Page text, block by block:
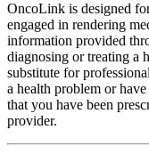
OncoLink is designed
engaged in rendering
information provided
diagnosing or treating a
substitute for
a health problem or
that you have been
provider.